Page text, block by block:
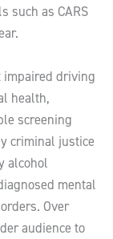
such as CARS
impaired driving
health,
screening
criminal justice
alcohol
mental
Over
audience to